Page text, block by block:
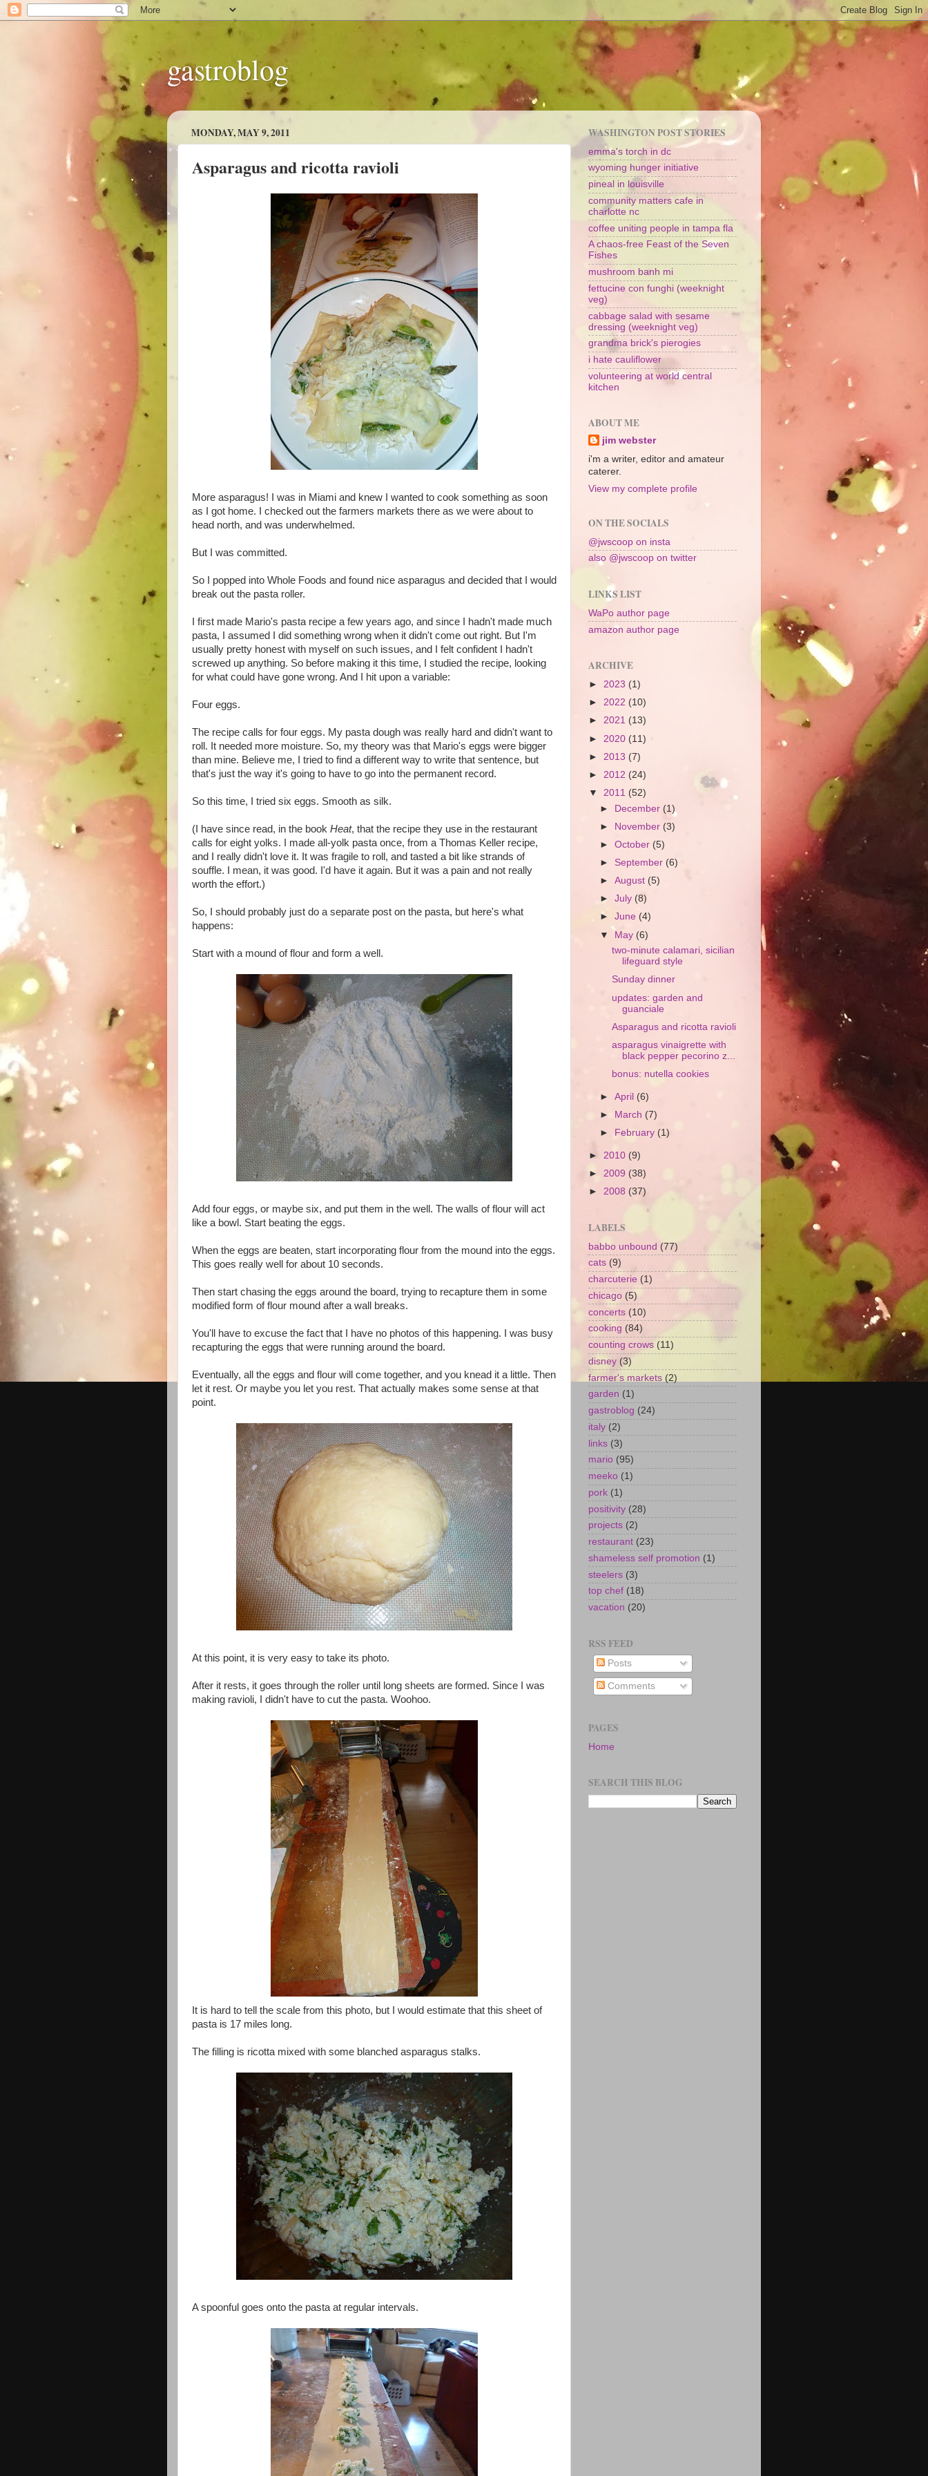
gastroblog
MONDAY, MAY 9, 2011
Asparagus and ricotta ravioli
More asparagus! I was in Miami and knew I wanted to cook something as soon
as I got home. I checked out the farmers markets there as we were about to
head north, and was underwhelmed.
But I was committed.
So I popped into Whole Foods and found nice asparagus and decided that I would
break out the pasta roller.
I first made Mario's pasta recipe a few years ago, and since I hadn't made much
pasta, I assumed I did something wrong when it didn't come out right. But I'm
usually pretty honest with myself on such issues, and I felt confident I hadn't
screwed up anything. So before making it this time, I studied the recipe, looking
for what could have gone wrong. And I hit upon a variable:
Four eggs.
The recipe calls for four eggs. My pasta dough was really hard and didn't want to
roll. It needed more moisture. So, my theory was that Mario's eggs were bigger
than mine. Believe me, I tried to find a different way to write that sentence, but
that's just the way it's going to have to go into the permanent record.
So this time, I tried six eggs. Smooth as silk.
(I have since read, in the book Heat, that the recipe they use in the restaurant
calls for eight yolks. I made all-yolk pasta once, from a Thomas Keller recipe,
and I really didn't love it. It was fragile to roll, and tasted a bit like strands of
souffle. I mean, it was good. I'd have it again. But it was a pain and not really
worth the effort.)
So, I should probably just do a separate post on the pasta, but here's what
happens:
Start with a mound of flour and form a well.
Add four eggs, or maybe six, and put them in the well. The walls of flour will act
like a bowl. Start beating the eggs.
When the eggs are beaten, start incorporating flour from the mound into the eggs.
This goes really well for about 10 seconds.
Then start chasing the eggs around the board, trying to recapture them in some
modified form of flour mound after a wall breaks.
You'll have to excuse the fact that I have no photos of this happening. I was busy
recapturing the eggs that were running around the board.
Eventually, all the eggs and flour will come together, and you knead it a little. Then
let it rest. Or maybe you let you rest. That actually makes some sense at that
point.
At this point, it is very easy to take its photo.
After it rests, it goes through the roller until long sheets are formed. Since I was
making ravioli, I didn't have to cut the pasta. Woohoo.
It is hard to tell the scale from this photo, but I would estimate that this sheet of
pasta is 17 miles long.
The filling is ricotta mixed with some blanched asparagus stalks.
A spoonful goes onto the pasta at regular intervals.
WASHINGTON POST STORIES
emma's torch in dc
wyoming hunger initiative
pineal in louisville
community matters cafe in
charlotte nc
coffee uniting people in tampa fla
A chaos-free Feast of the Seven
Fishes
mushroom banh mi
fettucine con funghi (weeknight
veg)
cabbage salad with sesame
dressing (weeknight veg)
grandma brick's pierogies
i hate cauliflower
volunteering at world central
kitchen
ABOUT ME
jim webster
i'm a writer, editor and amateur
caterer.
View my complete profile
ON THE SOCIALS
@jwscoop on insta
also @jwscoop on twitter
LINKS LIST
WaPo author page
amazon author page
ARCHIVE
► 2023 (1)
► 2022 (10)
► 2021 (13)
► 2020 (11)
► 2013 (7)
► 2012 (24)
▼ 2011 (52)
► December(1)
►
November (3)
►October (5)
► September(6)
►August (5)
►July (8)
►June (4)
▼ May (6)
two-minute calamari, sicilian
lifeguard style
Sunday dinner
updates: garden and
guanciale
Asparagus and ricotta ravioli
asparagus vinaigrette with
black pepper pecorino z...
bonus: nutella cookies
►April (6)
►
March (7)
►
February (1)
► 2010 (9)
► 2009 (38)
► 2008 (37)
LABELS
babbo unbound (77)
cats (9)
charcuterie (1)
chicago (5)
concerts (10)
cooking (84)
counting crows (11)
disney (3)
farmer's markets (2)
garden (1)
gastroblog (24)
italy (2)
links (3)
mario (95)
meeko (1)
pork (1)
positivity (28)
projects (2)
restaurant (23)
shameless self promotion (1)
steelers (3)
top chef (18)
vacation (20)
RSS FEED
Posts
Comments
PAGES
Home
SEARCH THIS BLOG